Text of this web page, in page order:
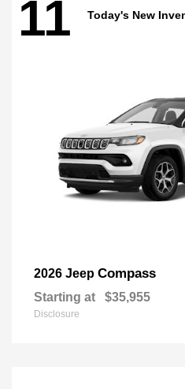
11 Today's New
2026 Jeep Compass
Starting at $35,955
Disclosure